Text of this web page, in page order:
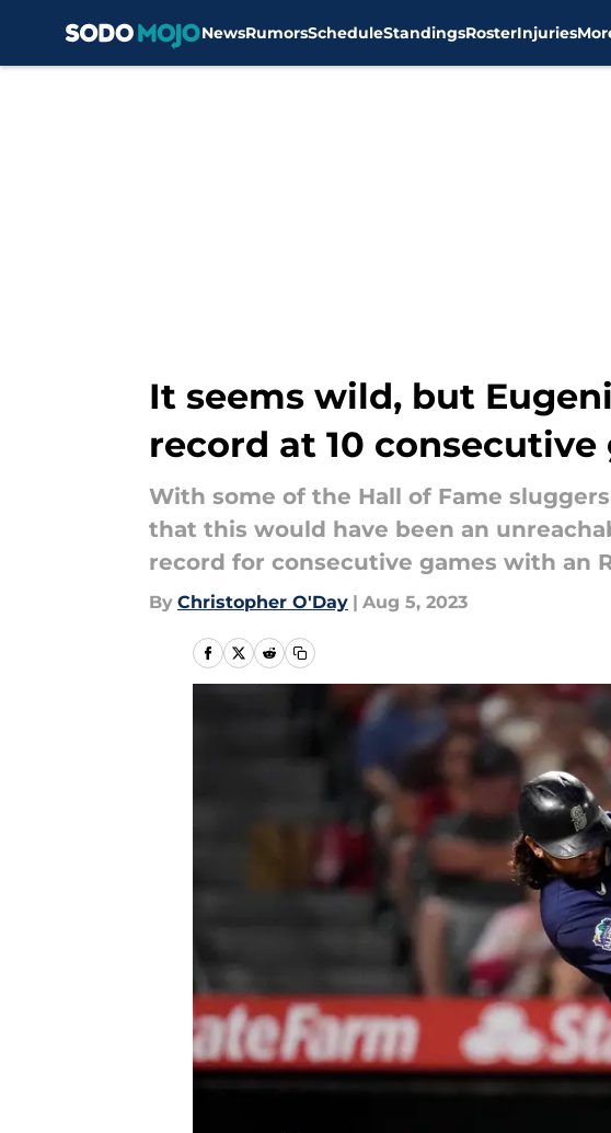
NewsRumorsScheduleStandingsRosterInjuries
It seems wild, but
record at 10
With some of the Hall of Fame
that this would have been an
record for consecutive games with an
By Christopher O'Day | Aug 5, 2023